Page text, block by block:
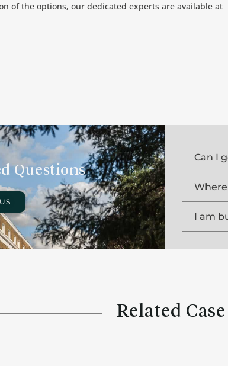
of the options, our dedicated experts are available at
Questions
Can I
I am
Related